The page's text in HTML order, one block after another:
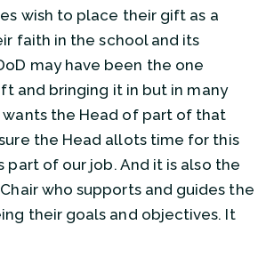
wish to place their gift as a
faith in the school and its
may have been the one
and bringing it in but in many
wants the Head of part of that
the Head allots time for this
part of our job. And it is also the
who supports and guides the
their goals and objectives. It